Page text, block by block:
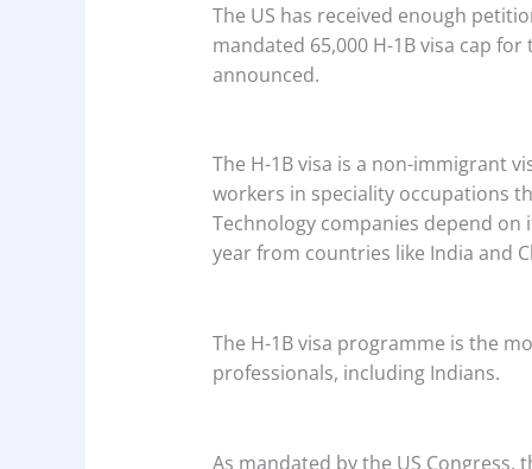
o
k
p
p
I
n
The US has received enough
mandated 65,000 H-1B visa cap
announced.
The H-1B visa is a non-immigrant
workers in speciality occupations
Technology companies depend
year from countries like India and
The H-1B visa programme is the
professionals, including Indians.
As mandated by the US Congress,